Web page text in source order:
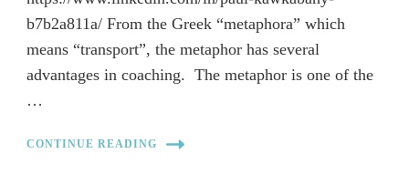
b7b2a811a/ From the Greek “metaphora” which
means “transport”, the metaphor has several
advantages in coaching. The metaphor is one of the
…
CONTINUE READING